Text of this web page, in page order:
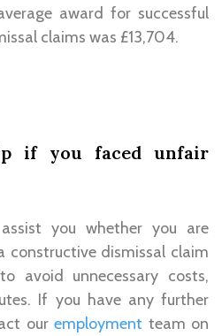
award for successful
claims was £13,704.
if you faced unfair
you whether you are
constructive dismissal claim
avoid unnecessary costs,
If you have any further
our employment team on